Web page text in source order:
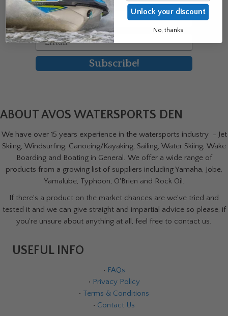
First Name
Email
Subscribe!
ABOUT AVOS WATERSPORTS DEN
We have over 15 years experience in the watersports industry - Jet
Skiing, Windsurfing, Canoeing/Kayaking, Sailing, Water Skiing, Wake
Boarding and Boating in General. We offer a wide range of
products from a growing list of suppliers including Yamaha, Jobe,
Yamalube, Typhoon, O'Brien and Rock Oil.
If there's a product on the market chances are we've tried and
tested it and we can give straight and impartial advice so please, if
you're unsure about anything at all, feel free to contact us.
USEFUL INFO
• FAQs
• Privacy Policy
• Terms & Conditions
• Contact Us
Unlock your discount
No, thanks